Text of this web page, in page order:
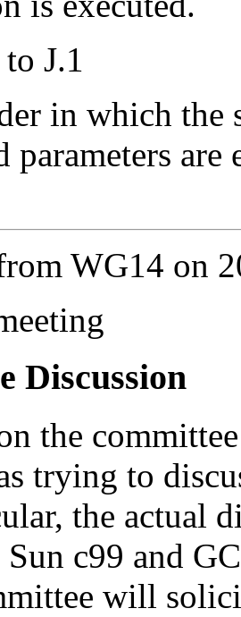
J.1
in which the
parameters
WG14 on
Discussion
the
trying to
the actual
Sun c99 and
will